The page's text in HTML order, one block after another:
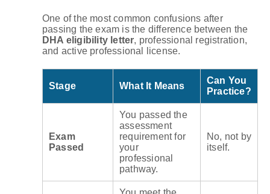
One of the most common confusions after
passing the exam is the difference between the
DHA eligibility letter, professional registration,
and active professional license.
Stage What It Means
Can You
Practice?
Exam
Passed
You passed the
assessment
requirement for
your
professional
pathway.
No, not by
itself.